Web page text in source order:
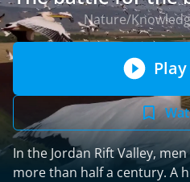
over
Nature/
In the Jordan Rift Valley,
more than half a century. A